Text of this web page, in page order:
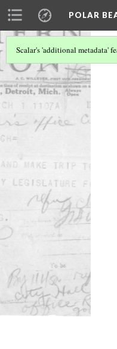
POLAR
Scalar's 'additional metadata'